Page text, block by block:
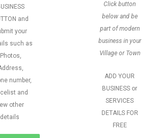
and
your
such as
Photos,
number,
and
other
details
Click button
below and be
part of modern
business in your
Village or Town
ADD YOUR
BUSINESS or
SERVICES
DETAILS FOR
FREE